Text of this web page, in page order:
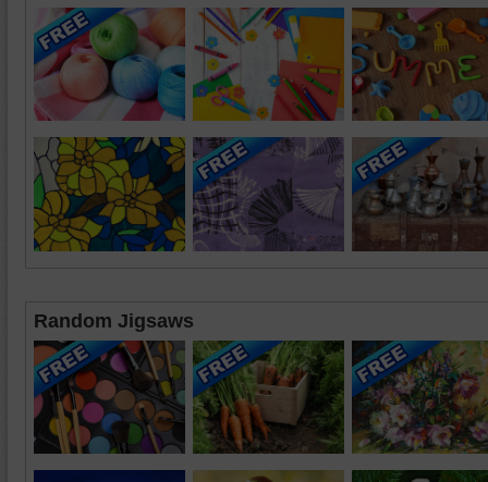
Random Jigsaws